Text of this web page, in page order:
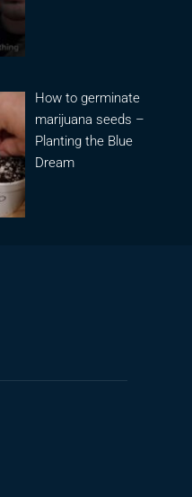
How to germinate
marijuana seeds –
Planting the Blue
Dream